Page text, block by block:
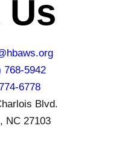
768-5942
6778
Blvd.
NC 27103